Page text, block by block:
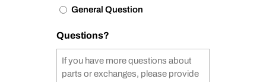
General Question
Questions?